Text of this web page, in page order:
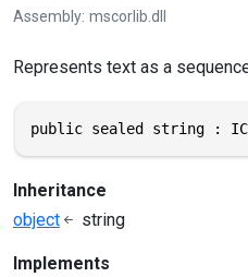
Assembly mscorlib.dll
Represents text as a
public sealed string :
Inheritance
object
string
Implements